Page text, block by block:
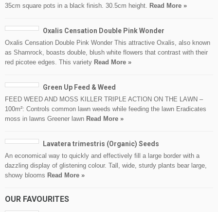
35cm square pots in a black finish. 30.5cm height. Read More »
Oxalis Censation Double Pink Wonder
Oxalis Censation Double Pink Wonder This attractive Oxalis, also known
as Shamrock, boasts double, blush white flowers that contrast with their
red picotee edges. This variety Read More »
Green Up Feed & Weed
FEED WEED AND MOSS KILLER TRIPLE ACTION ON THE LAWN –
100m²: Controls common lawn weeds while feeding the lawn Eradicates
moss in lawns Greener lawn Read More »
Lavatera trimestris (Organic) Seeds
An economical way to quickly and effectively fill a large border with a
dazzling display of glistening colour. Tall, wide, sturdy plants bear large,
showy blooms Read More »
OUR FAVOURITES